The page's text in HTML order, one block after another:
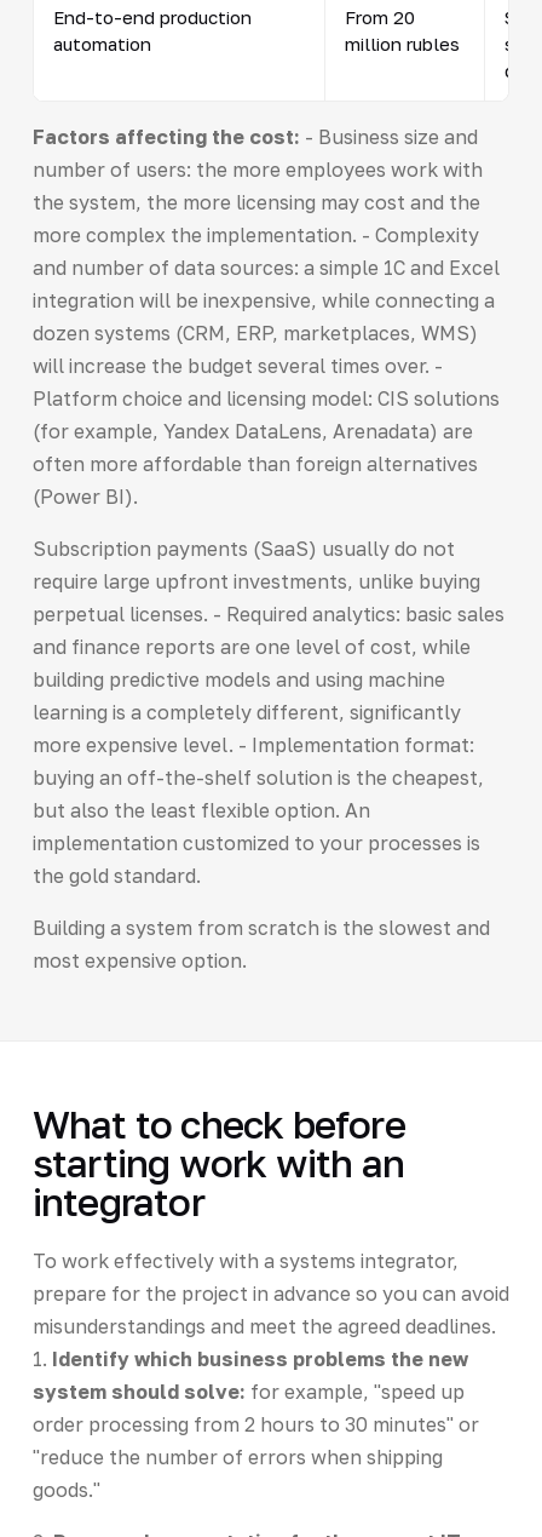
End-to-end production
automation
From 20
million rubles
Factors affecting the cost: - Business size and
number of users: the more employees work with
the system, the more licensing may cost and the
more complex the implementation. - Complexity
and number of data sources: a simple 1C and Excel
integration will be inexpensive, while connecting a
dozen systems (CRM, ERP, marketplaces, WMS)
will increase the budget several times over. -
Platform choice and licensing model: CIS solutions
(for example, Yandex DataLens, Arenadata) are
often more affordable than foreign alternatives
(Power BI).
Subscription payments (SaaS) usually do not
require large upfront investments, unlike buying
perpetual licenses. - Required analytics: basic sales
and finance reports are one level of cost, while
building predictive models and using machine
learning is a completely different, significantly
more expensive level. - Implementation format:
buying an off-the-shelf solution is the cheapest,
but also the least flexible option. An
implementation customized to your processes is
the gold standard.
Building a system from scratch is the slowest and
most expensive option.
What to check before
starting work with an
integrator
To work effectively with a systems integrator,
prepare for the project in advance so you can avoid
misunderstandings and meet the agreed deadlines.
1. Identify which business problems the new
system should solve: for example, "speed up
order processing from 2 hours to 30 minutes" or
"reduce the number of errors when shipping
goods."